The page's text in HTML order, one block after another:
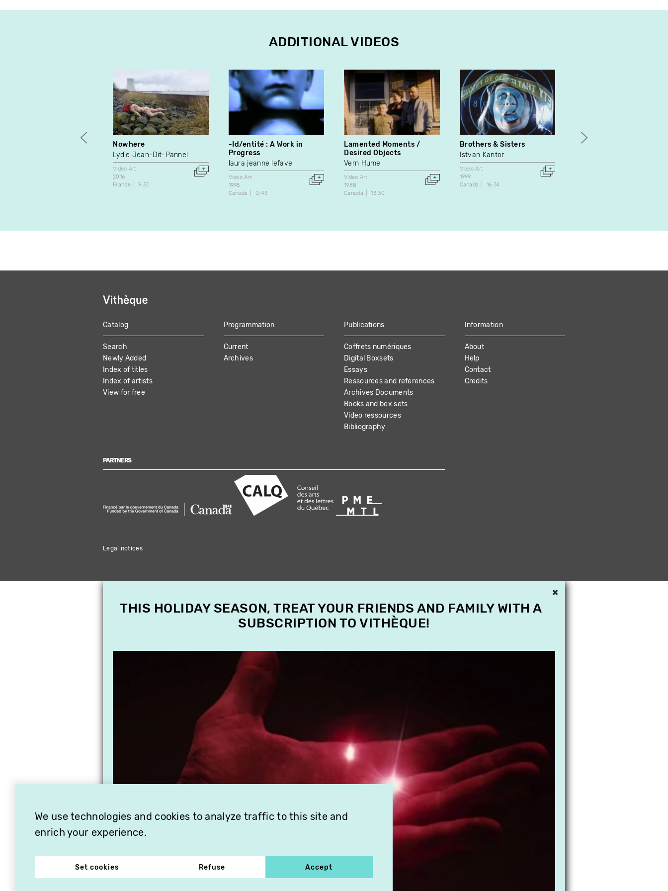
ADDITIONAL VIDEOS
Nowhere
Lydie Jean-Dit-Pannel
Video Art
2016
France
9:30
-Id/entité : A Work in
Progress
laura jeanne lefave
Video Art
1995
Canada
0:43
Lamented Moments /
Desired Objects
Vern Hume
Video Art
1988
Canada
13:30
Brothers & Sisters
Istvan Kantor
Video Art
1999
Canada
16:34
Return
MAIN
NAVIGATION
Catalog
Search
Newly Added
Index of titles
Index of artists
View for free
Programmation
Current
Archives
Publications
Coffrets numériques
Digital Boxsets
Essays
Ressources and references
Archives Documents
Books and box sets
Video ressources
Bibliography
Information
About
Help
Contact
Credits
PARTNERS
Legal notices
We use technologies and cookies to analyze traffic to this site and
enrich your experience.
Set cookies Refuse Accept
×
THIS HOLIDAY SEASON, TREAT YOUR FRIENDS AND FAMILY WITH A
SUBSCRIPTION TO VITHÈQUE!